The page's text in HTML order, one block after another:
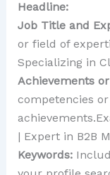
Headline:
Job Title and
or field of
Specializing in
Achievements
competencies
| Expert in B2B
Keywords: